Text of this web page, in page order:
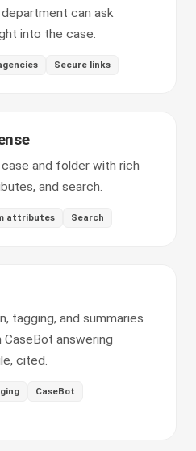
can ask
into the case.
Secure links
and folder with rich
and search.
attributes Search
tagging, and summaries
answering
cited.
CaseBot